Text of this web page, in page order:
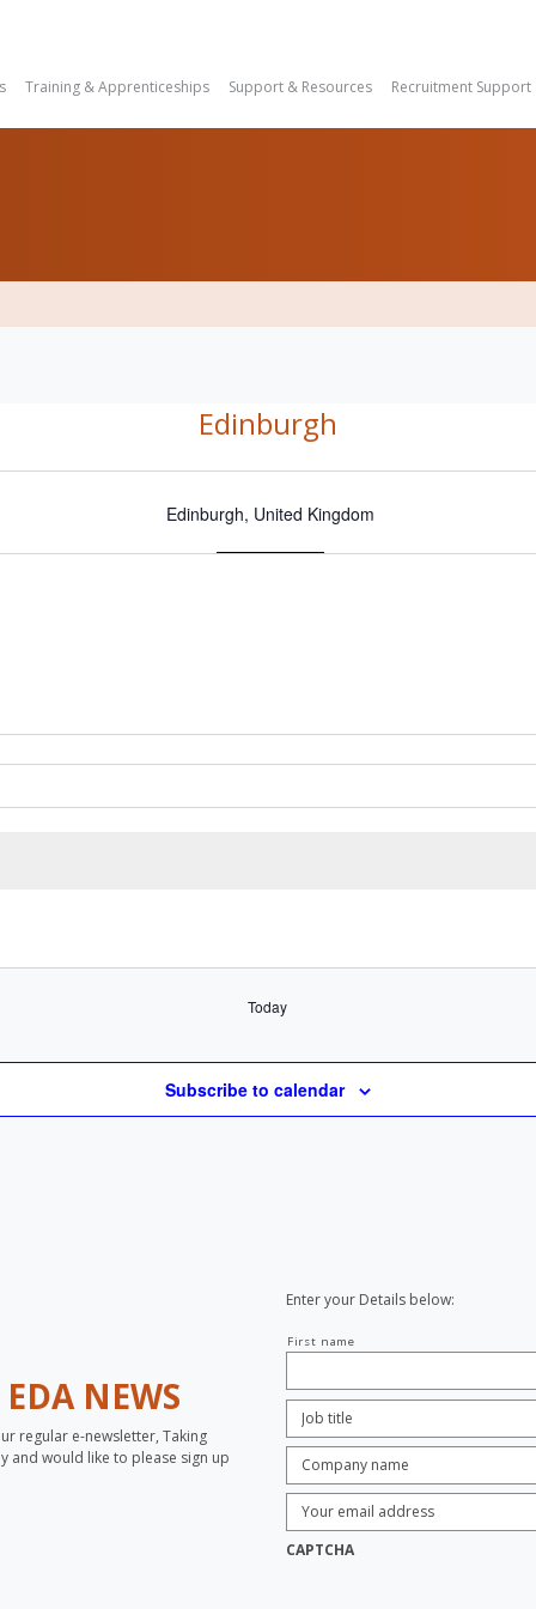
Training & Apprenticeships Support & Resources Recruitment Support
Edinburgh
Edinburgh, United Kingdom
Today
Subscribe to calendar
EDA NEWS
regular e-newsletter, Taking
and would like to please sign up
Enter your Details below:
name
First name
Job
Title:
*
Company
name: *
Enter
Email
Address: *
CAPTCHA